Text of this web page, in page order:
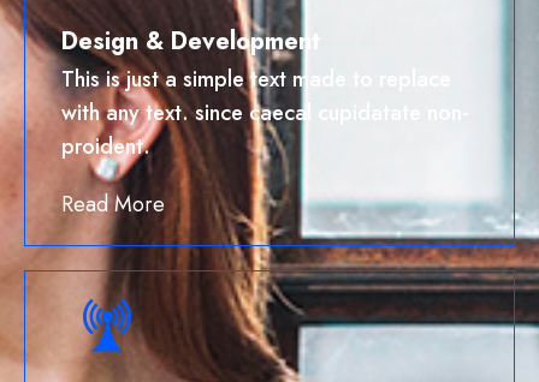
Design & Development
This is just a simple text made to replace
with any text. since caecal cupidatate non-
proident.
Read More